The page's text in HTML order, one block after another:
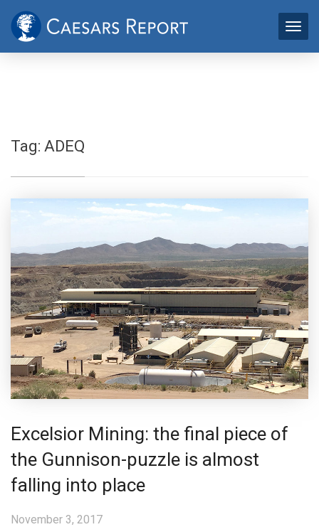
Tag: ADEQ
Excelsior Mining: the final piece of
the Gunnison-puzzle is almost
falling into place
November 3, 2017